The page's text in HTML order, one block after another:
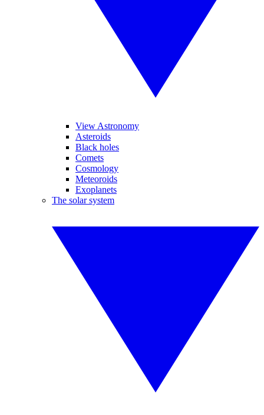
View Astronomy
Asteroids
Black holes
Comets
Cosmology
Meteoroids
Exoplanets
The solar system